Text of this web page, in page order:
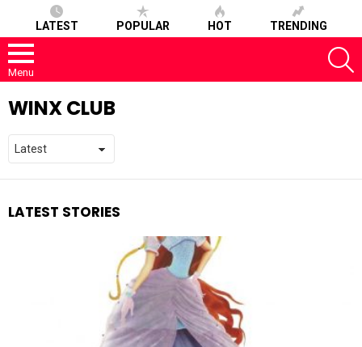
LATEST POPULAR HOT TRENDING
Menu
WINX CLUB
LATEST STORIES